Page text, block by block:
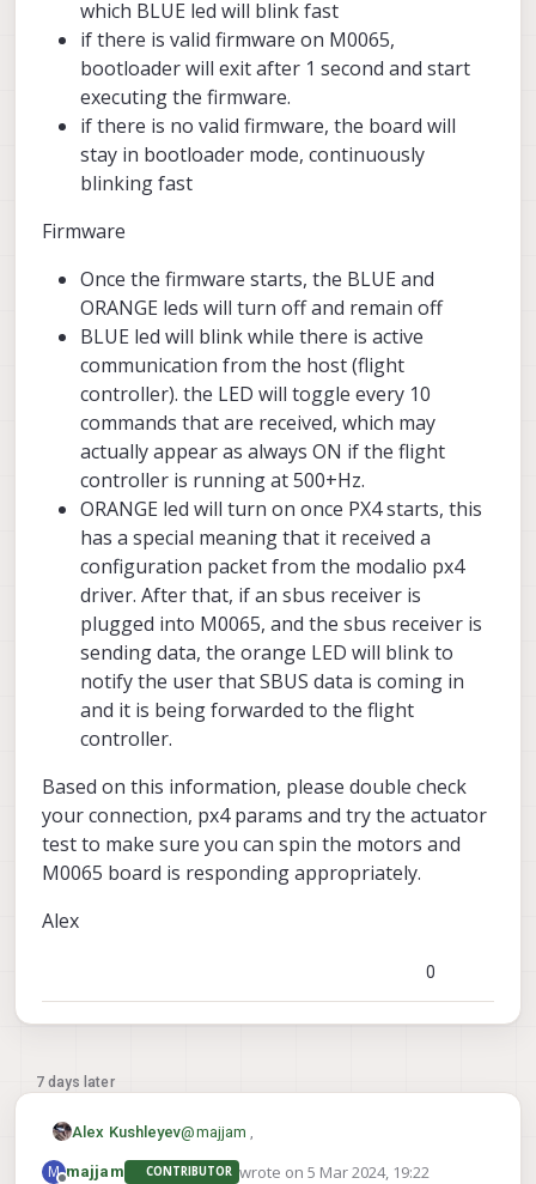
which BLUE led will blink fast
if there is valid firmware on M0065,
bootloader will exit after 1 second and start
executing the firmware.
if there is no valid firmware, the board will
stay in bootloader mode, continuously
blinking fast
Firmware
Once the firmware starts, the BLUE and
ORANGE leds will turn off and remain off
BLUE led will blink while there is active
communication from the host (flight
controller). the LED will toggle every 10
commands that are received, which may
actually appear as always ON if the flight
controller is running at 500+Hz.
ORANGE led will turn on once PX4 starts, this
has a special meaning that it received a
configuration packet from the modalio px4
driver. After that, if an sbus receiver is
plugged into M0065, and the sbus receiver is
sending data, the orange LED will blink to
notify the user that SBUS data is coming in
and it is being forwarded to the flight
controller.
Based on this information, please double check
your connection, px4 params and try the actuator
test to make sure you can spin the motors and
M0065 board is responding appropriately.
Alex
0
7 days later
Alex Kushleyev@majjam
We will help you debug the M0065
M majjam CONTRIBUTOR wrote on5 Mar 2024, 19:22